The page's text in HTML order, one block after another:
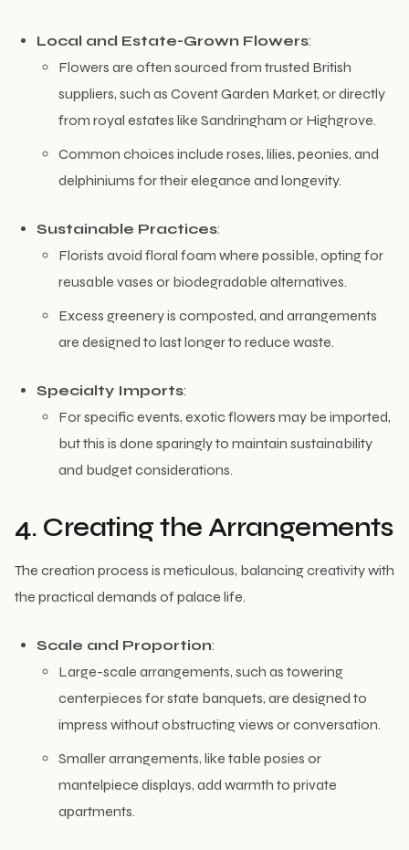
Local and Estate-Grown Flowers:
Flowers are often sourced from trusted British
suppliers, such as Covent Garden Market, or directly
from royal estates like Sandringham or Highgrove.
Common choices include roses, lilies, peonies, and
delphiniums for their elegance and longevity.
Sustainable Practices:
Florists avoid floral foam where possible, opting for
reusable vases or biodegradable alternatives.
Excess greenery is composted, and arrangements
are designed to last longer to reduce waste.
Specialty Imports:
For specific events, exotic flowers may be imported,
but this is done sparingly to maintain sustainability
and budget considerations.
4. Creating the Arrangements
The creation process is meticulous, balancing creativity with
the practical demands of palace life.
Scale and Proportion:
Large-scale arrangements, such as towering
centerpieces for state banquets, are designed to
impress without obstructing views or conversation.
Smaller arrangements, like table posies or
mantelpiece displays, add warmth to private
apartments.